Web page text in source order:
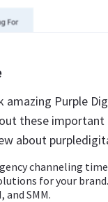
amazing Purple
these
about
channeling
for your
and SMM.